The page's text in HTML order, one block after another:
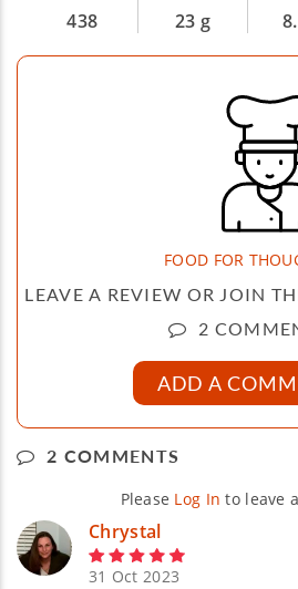
438 23 g
FOOD FOR
LEAVE A REVIEW OR JOIN
2
ADD A
2 COMMENTS
Please Log In to leave
Chrystal
31 Oct 2023